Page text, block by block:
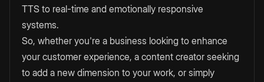
TTS to real-time and emotionally responsive
systems.
So, whether you're a business looking to enhance
your customer experience, a content creator seeking
to add a new dimension to your work, or simply